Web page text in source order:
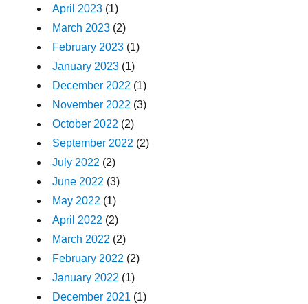
April 2023 (1)
March 2023 (2)
February 2023 (1)
January 2023 (1)
December 2022 (1)
November 2022 (3)
October 2022 (2)
September 2022 (2)
July 2022 (2)
June 2022 (3)
May 2022 (1)
April 2022 (2)
March 2022 (2)
February 2022 (2)
January 2022 (1)
December 2021 (1)